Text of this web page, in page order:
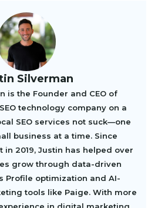
Silverman
is the Founder and CEO of
technology company on a
SEO services not suck—one
business at a time. Since
in 2019, Justin has helped over
grow through data-driven
Profile optimization and AI-
tools like Paige. With more